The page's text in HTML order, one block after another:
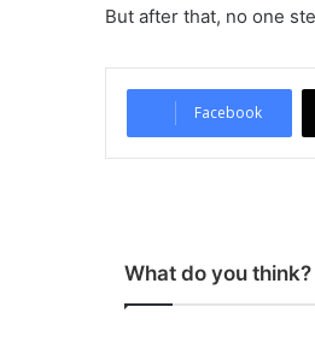
But after that, no one
Facebook
What do you think?